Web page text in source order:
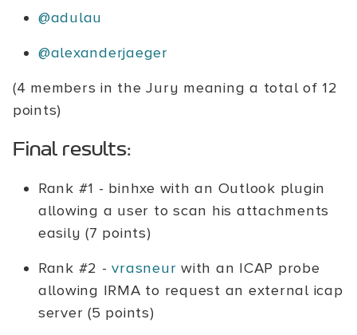
@adulau
@alexanderjaeger
(4 members in the Jury meaning a total of 12
points)
Final results:
Rank #1 - binhxe with an Outlook plugin
allowing a user to scan his attachments
easily (7 points)
Rank #2 -vrasneur with an ICAP probe
allowing IRMA to request an external icap
server (5 points)